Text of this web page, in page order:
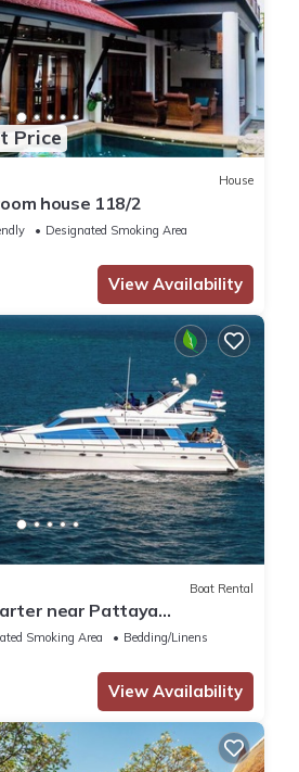
Price
House
house 118/2
Designated Smoking Area
View Availability
Boat Rental
near Pattaya
privacy and tranquility
Smoking Area
Bedding/Linens
View Availability